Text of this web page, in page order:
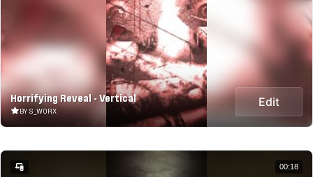
Horrifying Reveal - Vertical
BY S_WORX
Edit
00:18